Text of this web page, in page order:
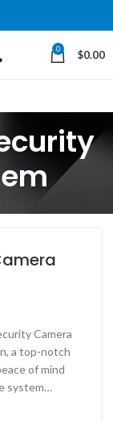
0 $0.00
Camera
a top-notch
of mind
system…